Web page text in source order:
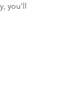
you'll